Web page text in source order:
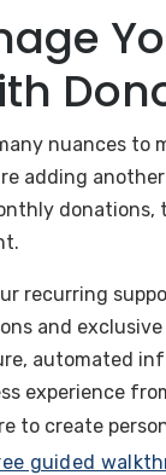
nuances
adding
donations,
recurring
and
automated
experience
to create
guided